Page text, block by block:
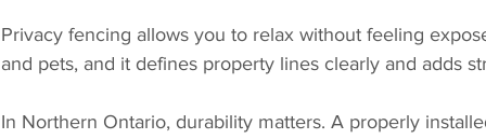
Privacy fencing allows you to relax without feeling
and pets, and it defines property lines clearly and adds
In Northern Ontario, durability matters. A properly